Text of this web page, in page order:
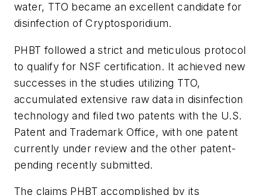
water, TTO became an excellent candidate for
disinfection of Cryptosporidium.
PHBT followed a strict and meticulous protocol
to qualify for NSF certification. It achieved new
successes in the studies utilizing TTO,
accumulated extensive raw data in disinfection
technology and filed two patents with the U.S.
Patent and Trademark Office, with one patent
currently under review and the other patent-
pending recently submitted.
The claims PHBT accomplished by its